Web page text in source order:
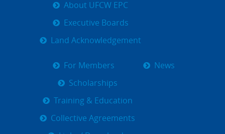
About UFCW EPC
Executive Boards
Land Acknowledgement
For Members
Scholarships
Training & Education
Collective Agreements
News